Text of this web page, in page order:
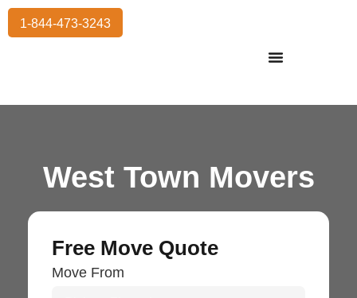
1-844-473-3243
West Town Movers
Free Move Quote
Move From